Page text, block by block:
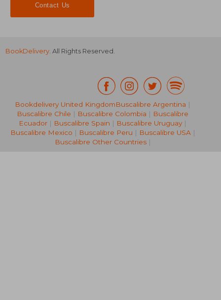
€ 38,89
Contact Us
BookDelivery. All Rights Reserved.
Bookdelivery United KingdomBuscalibre Argentina |
Buscalibre Chile | Buscalibre Colombia | Buscalibre
Ecuador | Buscalibre Spain | Buscalibre Uruguay |
Buscalibre Mexico | Buscalibre Peru | Buscalibre USA|
Buscalibre Other Countries|